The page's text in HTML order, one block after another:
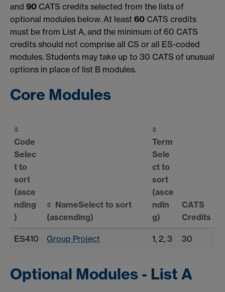
and 90 CATS credits selected from the lists of
optional modules below. At least 60 CATS credits
must be from List A, and the minimum of 60 CATS
credits should not comprise all CS or all ES-coded
modules. Students may take up to 30 CATS of unusual
options in place of list B modules.
Core Modules
Code
Selec
t to
sort
(asce
nding
)
NameSelect to sort
(ascending)
Term
Sele
ct to
sort
(asce
ndin
g)
CATS
Credits
ES410 Group Project 1, 2, 3 30
Optional Modules - List A